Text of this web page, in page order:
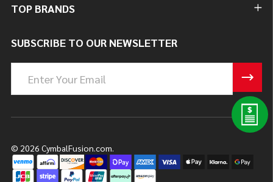
TOP BRANDS
SUBSCRIBE TO OUR NEWSLETTER
Address
© 2026 CymbalFusion.com.